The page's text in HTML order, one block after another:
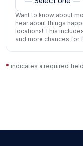
Want to know about
hear about things
locations! This
and more chances for
* indicates a required